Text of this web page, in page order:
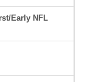
Early NFL